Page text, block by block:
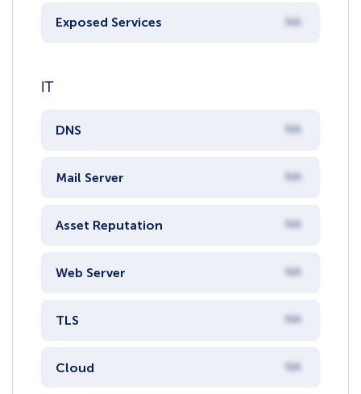
Exposed Services NA
IT
DNS NA
Mail Server NA
Asset Reputation NA
Web Server NA
TLS NA
Cloud NA